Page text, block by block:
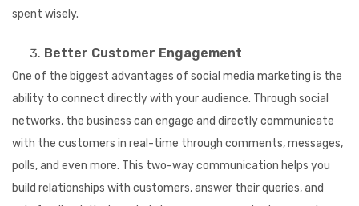
spent wisely.
Better Customer Engagement
One of the biggest advantages of social media marketing is the
ability to connect directly with your audience. Through social
networks, the business can engage and directly communicate
with the customers in real-time through comments, messages,
polls, and even more. This two-way communication helps you
build relationships with customers, answer their queries, and